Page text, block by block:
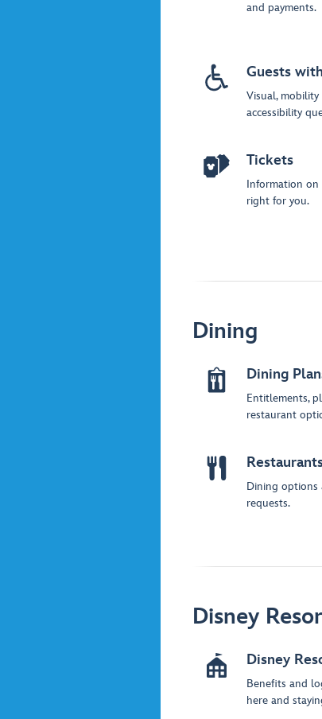
and payments.
Guests
Visual,
accessibility
Tickets
Information
right for you.
Dining
Dining
Entitlements,
restaurant
Dining options
requests.
Disney
Disney
Benefits and
here and